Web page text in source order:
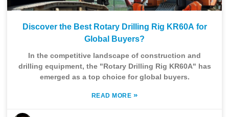
Discover the Best Rotary Drilling Rig KR60A for
Global Buyers?
In the competitive landscape of construction and
drilling equipment, the "Rotary Drilling Rig KR60A" has
emerged as a top choice for global buyers.
READ MORE »